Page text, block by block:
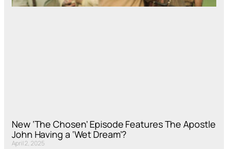
New ‘The Chosen’ Episode Features The Apostle
John Having a ‘Wet Dream’?
April 2, 2025